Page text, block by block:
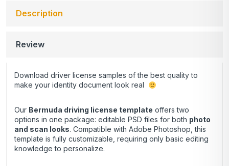
Description
Review
Download driver license samples of the best quality to
make your identity document look real
Our Bermuda driving license template offers two
options in one package: editable PSD files for both photo
and scan looks. Compatible with Adobe Photoshop, this
template is fully customizable, requiring only basic editing
knowledge to personalize.